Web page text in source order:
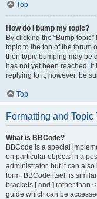
Top
How do I bump my topic?
By clicking the “Bump
topic to the top of the forum
then topic bumping may be
has not yet been reached.
replying to it, however, be
Top
Formatting and Topic
What is BBCode?
BBCode is a special
on particular objects in a
administrator, but it can
form. BBCode itself is
brackets [ and ] rather than
guide which can be